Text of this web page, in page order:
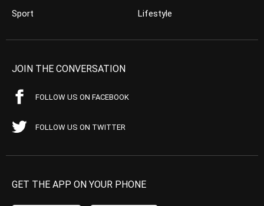
Sport
Lifestyle
JOIN THE CONVERSATION
FOLLOW US ON FACEBOOK
FOLLOW US ON TWITTER
GET THE APP ON YOUR PHONE